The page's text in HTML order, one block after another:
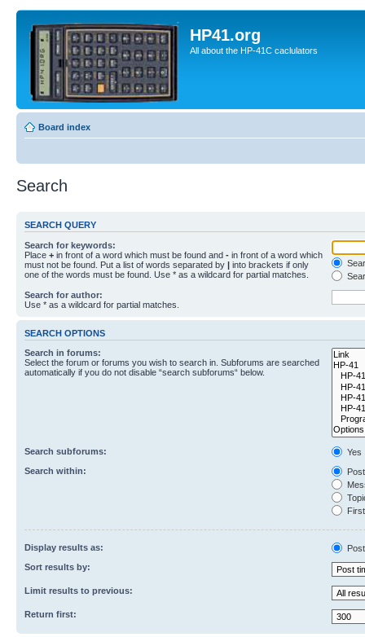
HP41.org
All about the HP-41C caclulators
Board index
Search
SEARCH QUERY
Search for keywords:
Place + in front of a word which must be found and - in front of a word which
must not be found. Put a list of words separated by | into brackets if only
one of the words must be found. Use * as a wildcard for partial matches.
Search for author:
Use * as a wildcard for partial matches.
SEARCH OPTIONS
Search in forums:
Select the forum or forums you wish to search in. Subforums are searched
automatically if you do not disable “search subforums“ below.
Search subforums:
Yes
Search within:
Display results as:
Sort results by:
Limit results to previous:
Return first: